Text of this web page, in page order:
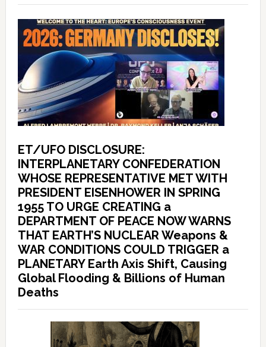
ET/UFO DISCLOSURE:
INTERPLANETARY CONFEDERATION
WHOSE REPRESENTATIVE MET WITH
PRESIDENT EISENHOWER IN SPRING
1955 TO URGE CREATING a
DEPARTMENT OF PEACE NOW WARNS
THAT EARTH’S NUCLEAR Weapons &
WAR CONDITIONS COULD TRIGGER a
PLANETARY Earth Axis Shift, Causing
Global Flooding & Billions of Human
Deaths